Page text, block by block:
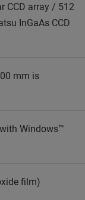
CCD array / 512
InGaAs CCD
mm is
Windows™
film)